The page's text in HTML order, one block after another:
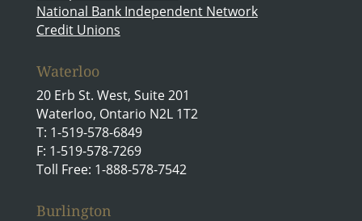
National Bank Independent Network
Credit Unions
Waterloo
20 Erb St. West, Suite 201
Waterloo, Ontario N2L 1T2
T: 1-519-578-6849
F: 1-519-578-7269
Toll Free: 1-888-578-7542
Burlington